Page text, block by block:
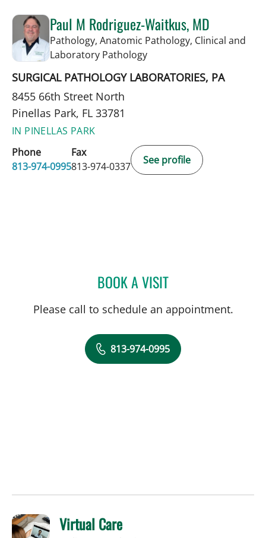
Paul M Rodriguez-Waitkus, MD
Pathology, Anatomic Pathology, Clinical and
Laboratory Pathologyin Pinellas Park, FL
SURGICAL PATHOLOGY LABORATORIES, PA
8455 66th Street North
Pinellas Park, FL 33781
IN PINELLAS PARK
Phone
813-974-0995
Fax
813-974-0337
See profile
BOOK A VISITPAUL M RODRIGUEZ-
Please call to schedule an appointment.
813-974-0995
Virtual Care